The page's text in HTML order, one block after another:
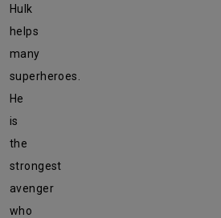
Hulk
helps
many
superheroes.
He
is
the
strongest
avenger
who